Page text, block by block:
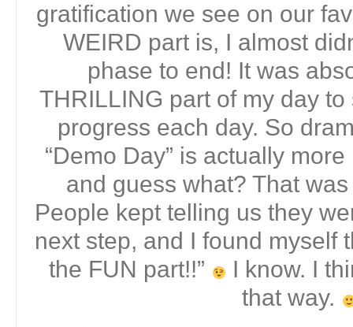
gratification we see on our
WEIRD part is, I almost
phase to end! It was
THRILLING part of my day
progress each day. So
“Demo Day” is actually
and guess what? That
People kept telling us they
next step, and I found myself
the FUN part!!”
I know. I
that way.